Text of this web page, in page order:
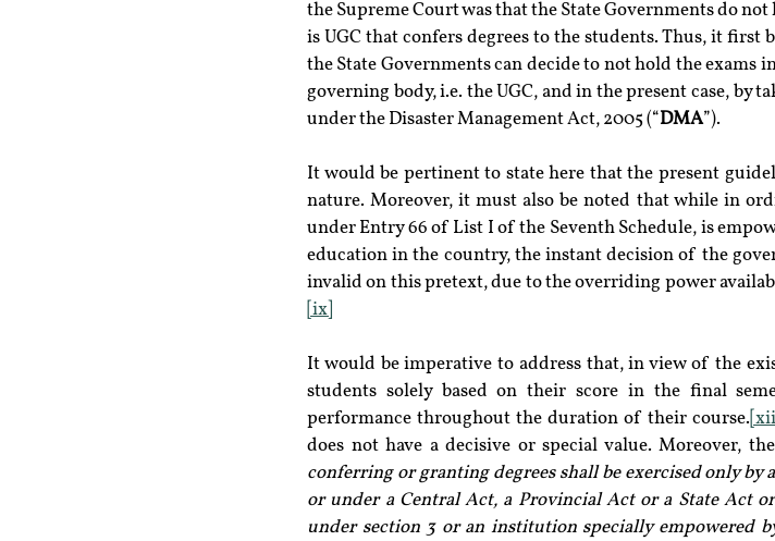
the Supreme Court was that the State Governments do
is UGC that confers degrees to the students. Thus, it first
the State Governments can decide to not hold the exams
governing body, i.e. the UGC, and in the present case, by
under the Disaster Management Act, 2005 (“DMA”).
It would be pertinent to state here that the present
nature. Moreover, it must also be noted that while in
under Entry 66 of List I of the Seventh Schedule, is
education in the country, the instant decision of the
invalid on this pretext, due to the overriding power
[ix]
It would be imperative to address that, in view of the
students solely based on their score in the final
performance throughout the duration of their course. [xii]
does not have a decisive or special value. Moreover,
conferring or granting degrees shall be exercised only
or under a Central Act, a Provincial Act or a State Act
under section 3 or an institution specially empowered